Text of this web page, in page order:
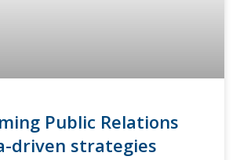
Public Relations
driven strategies